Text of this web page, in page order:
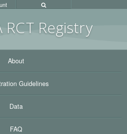
RCT Registry
About
Guidelines
Data
FAQ